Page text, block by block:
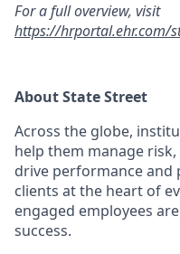
For a full overview, visit
https://hrportal.ehr.com/
About State Street
Across the globe,
help them manage
drive performance and
clients at the heart of
engaged employees
success.